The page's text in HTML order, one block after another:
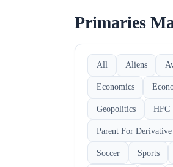
Primaries
All Aliens
Economics
Geopolitics HFC
Parent For Derivative
Soccer Sports